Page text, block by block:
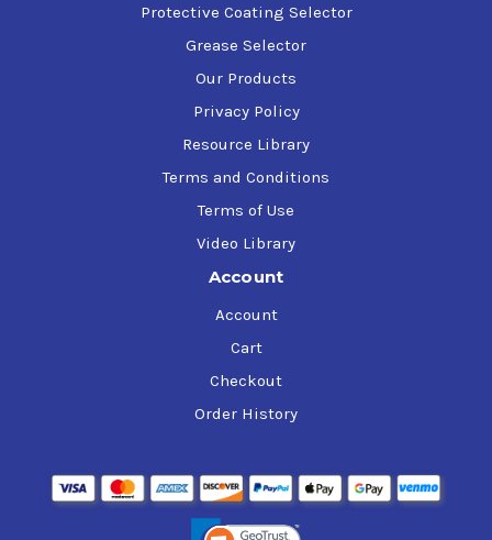
Protective Coating Selector
Grease Selector
Our Products
Privacy Policy
Resource Library
Terms and Conditions
Terms of Use
Video Library
Account
Account
Cart
Checkout
Order History